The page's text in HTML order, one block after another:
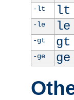
-lt
lt
-le
le
-gt
gt
-ge
ge